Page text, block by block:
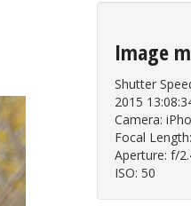
Image
Shutter
2015
Camera:
Focal
Aperture: f/
ISO: 50